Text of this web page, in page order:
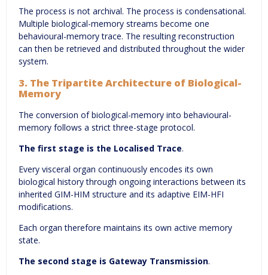
The process is not archival. The process is condensational.
Multiple biological-memory streams become one
behavioural-memory trace. The resulting reconstruction
can then be retrieved and distributed throughout the wider
system.
3. The Tripartite Architecture of Biological-
Memory
The conversion of biological-memory into behavioural-
memory follows a strict three-stage protocol.
The first stage is the Localised Trace.
Every visceral organ continuously encodes its own
biological history through ongoing interactions between its
inherited GIM-HIM structure and its adaptive EIM-HFI
modifications.
Each organ therefore maintains its own active memory
state.
The second stage is Gateway Transmission.